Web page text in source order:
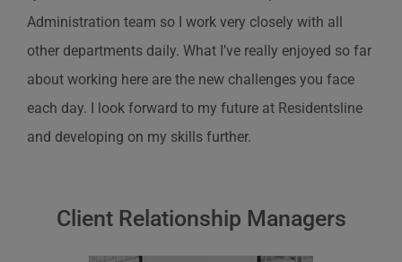
Administration team so I work very closely with all
other departments daily. What I’ve really enjoyed so far
about working here are the new challenges you face
each day. I look forward to my future at Residentsline
and developing on my skills further.
Client Relationship Managers